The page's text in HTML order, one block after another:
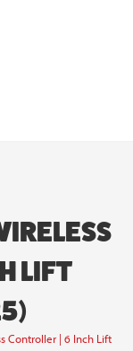
LIFT
Controller | 6 Inch Lift Kit